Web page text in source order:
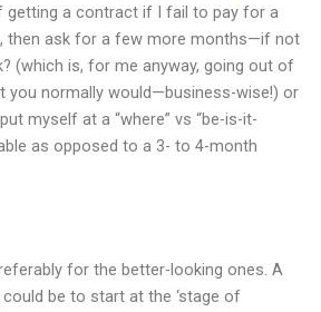
getting a contract if I fail to pay for a
then ask for a few more months—if not
(which is, for me anyway, going out of
you normally would—business-wise!) or
myself at a “where” vs “be-is-it-
as opposed to a 3- to 4-month
for the better-looking ones. A
be to start at the ‘stage of